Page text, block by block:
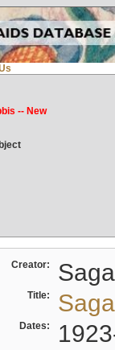
-- New
Creator:
Title:
Dates: